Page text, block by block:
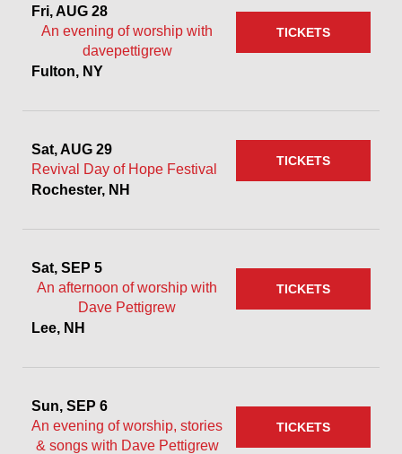
Fri, AUG 28
An evening of worship with
davepettigrew
Fulton, NY
TICKETS
Sat, AUG 29
Revival Day of Hope Festival
Rochester, NH
TICKETS
Sat, SEP 5
An afternoon of worship with
Dave Pettigrew
Lee, NH
TICKETS
Sun, SEP 6
An evening of worship, stories
& songs with Dave Pettigrew
TICKETS